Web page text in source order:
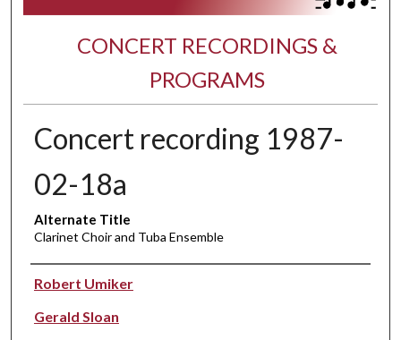
CONCERT RECORDINGS &
PROGRAMS
Concert recording 1987-
02-18a
Alternate Title
Clarinet Choir and Tuba Ensemble
Performer(s)
Robert Umiker
Gerald Sloan